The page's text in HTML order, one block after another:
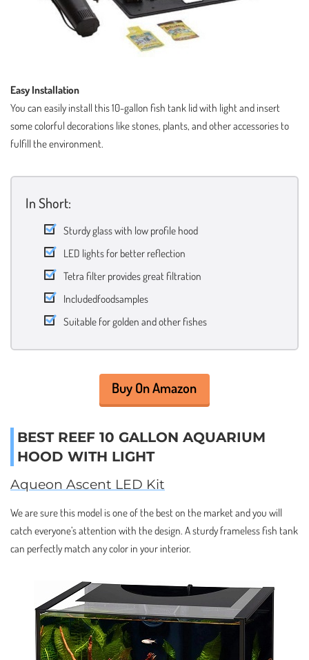
Easy Installation
You can easily install this 10-gallon fish tank lid with light and insert
some colorful decorations like stones, plants, and other accessories to
fulfill the environment.
In Short:
Sturdy glass with low profile hood
LED lights for better reflection
Tetra filter provides great filtration
Includedfoodsamples
Suitable for golden and other fishes
Buy On Amazon
BEST REEF 10 GALLON AQUARIUM
HOOD WITH LIGHT
Aqueon Ascent LED Kit
We are sure this model is one of the best on the market and you will
catch everyone’s attention with the design. A sturdy frameless fish tank
can perfectly match any color in your interior.